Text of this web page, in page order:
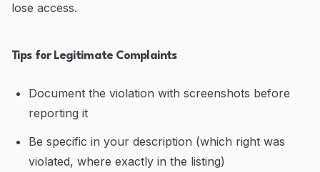
lose access.
Tips for Legitimate Complaints
Document the violation with screenshots before
reporting it
Be specific in your description (which right was
violated, where exactly in the listing)